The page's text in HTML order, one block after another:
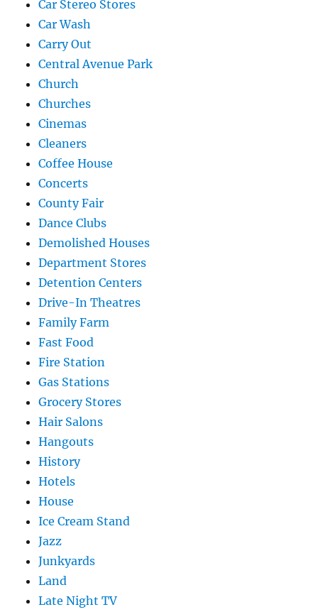
Car Stereo Stores
Car Wash
Carry Out
Central Avenue Park
Church
Churches
Cinemas
Cleaners
Coffee House
Concerts
County Fair
Dance Clubs
Demolished Houses
Department Stores
Detention Centers
Drive-In Theatres
Family Farm
Fast Food
Fire Station
Gas Stations
Grocery Stores
Hair Salons
Hangouts
History
Hotels
House
Ice Cream Stand
Jazz
Junkyards
Land
Late Night TV